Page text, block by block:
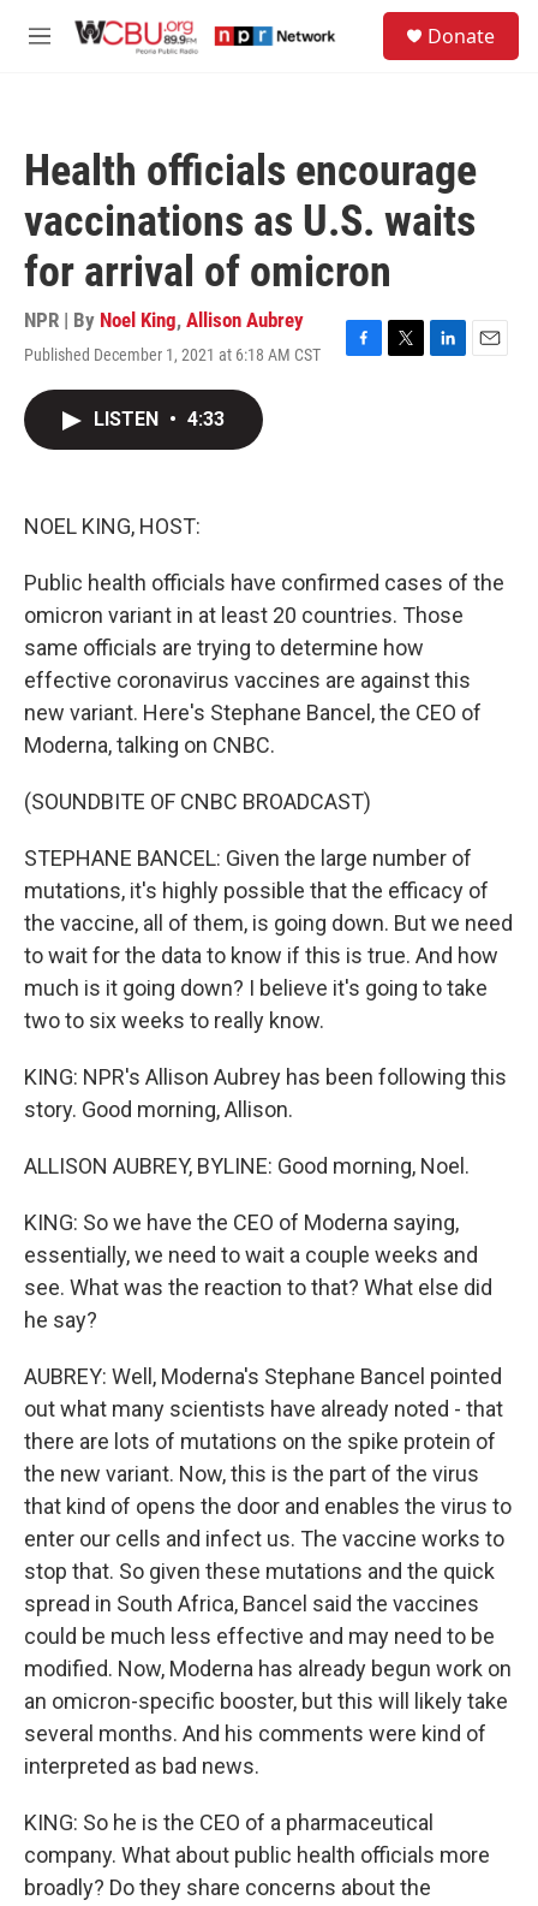
M
Donate
Health officials encourage
vaccinations as U.S. waits
for arrival of omicron
NPR | By Noel King, Allison Aubrey
Published December 1, 2021 at 6:18 AM CST
F
T
L
E
LISTEN • 4:33
NOEL KING, HOST:
Public health officials have confirmed cases of the
omicron variant in at least 20 countries. Those
same officials are trying to determine how
effective coronavirus vaccines are against this
new variant. Here's Stephane Bancel, the CEO of
Moderna, talking on CNBC.
(SOUNDBITE OF CNBC BROADCAST)
STEPHANE BANCEL: Given the large number of
mutations, it's highly possible that the efficacy of
the vaccine, all of them, is going down. But we need
to wait for the data to know if this is true. And how
much is it going down? I believe it's going to take
two to six weeks to really know.
KING: NPR's Allison Aubrey has been following this
story. Good morning, Allison.
ALLISON AUBREY, BYLINE: Good morning, Noel.
KING: So we have the CEO of Moderna saying,
essentially, we need to wait a couple weeks and
see. What was the reaction to that? What else did
he say?
AUBREY: Well, Moderna's Stephane Bancel pointed
out what many scientists have already noted - that
there are lots of mutations on the spike protein of
the new variant. Now, this is the part of the virus
that kind of opens the door and enables the virus to
enter our cells and infect us. The vaccine works to
stop that. So given these mutations and the quick
spread in South Africa, Bancel said the vaccines
could be much less effective and may need to be
modified. Now, Moderna has already begun work on
an omicron-specific booster, but this will likely take
several months. And his comments were kind of
interpreted as bad news.
KING: So he is the CEO of a pharmaceutical
company. What about public health officials more
broadly? Do they share concerns about the